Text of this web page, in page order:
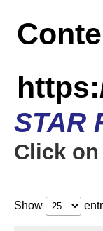
STAR
Click
Show